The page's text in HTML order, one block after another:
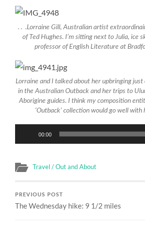
. . .Lorraine Gill, Australian artist
of Ted Hughes. I’m sitting next to Julia, ice
professor of English Literature at
Lorraine and I talked about her upbringing just
in the Australian Outback and her trips to
Aborigine guides. I think my composition
‘Outback’ collection would go well with
00:00
Travel / Out and About
PREVIOUS POST
The Wednesday hike: 9 1/2 miles